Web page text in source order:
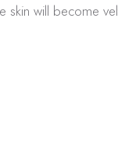
will become